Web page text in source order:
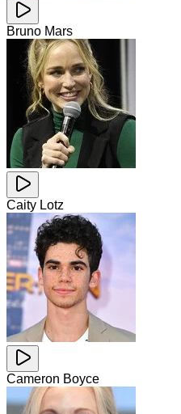
Bruno Mars
Caity Lotz
Cameron Boyce